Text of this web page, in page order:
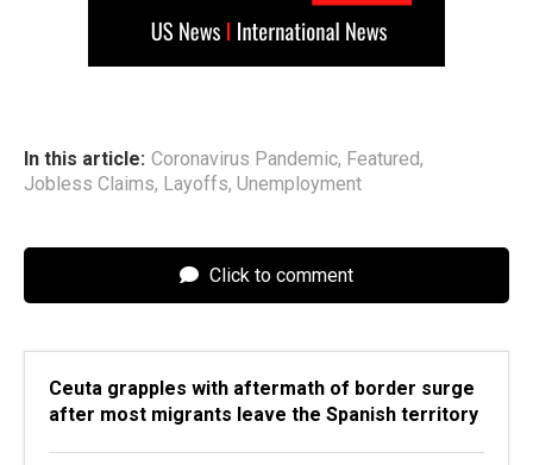
In this article: Coronavirus Pandemic, Featured,
Jobless Claims, Layoffs, Unemployment
Click to comment
Ceuta grapples with aftermath of border surge
after most migrants leave the Spanish territory